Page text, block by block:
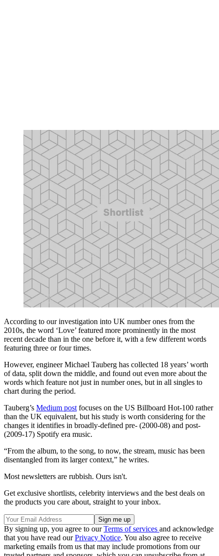
According to our investigation into UK number ones from the
2010s, the word ‘Love’ featured more prominently in the most
recent decade than in the one before it, with a few different words
featuring three or four times.
However, engineer Michael Tauberg has collected 18 years’ worth
of data, split down the middle, and found out even more about the
words which feature not just in number ones, but in all singles to
chart during the period.
Tauberg’s Medium post focuses on the US Billboard Hot-100 rather
than the UK equivalent, but his study is worth considering for the
changes it identifies in broadly-defined pre- (2000-08) and post-
(2009-17) Spotify era music.
“From the album, to the song, to now, the stream, music has been
disentangled from its larger context,” he writes.
Most newsletters are rubbish. Ours isn't.
Get exclusive shortlists, celebrity interviews and the best deals on
the products you care about, straight to your inbox.
By signing up, you agree to ourTerms of services and acknowledge
that you have read ourPrivacy Notice. You also agree to receive
marketing emails from us that may include promotions from our